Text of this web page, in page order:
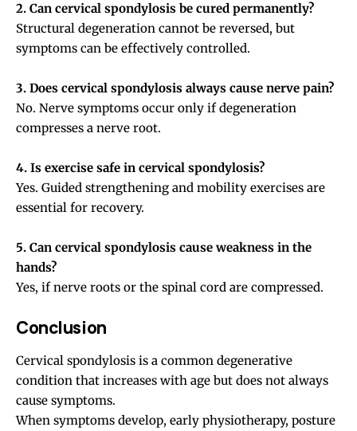
2. Can cervical spondylosis be cured permanently?
Structural degeneration cannot be reversed, but
symptoms can be effectively controlled.
3. Does cervical spondylosis always cause nerve pain?
No. Nerve symptoms occur only if degeneration
compresses a nerve root.
4. Is exercise safe in cervical spondylosis?
Yes. Guided strengthening and mobility exercises are
essential for recovery.
5. Can cervical spondylosis cause weakness in the
hands?
Yes, if nerve roots or the spinal cord are compressed.
Conclusion
Cervical spondylosis is a common degenerative
condition that increases with age but does not always
cause symptoms.
When symptoms develop, early physiotherapy, posture